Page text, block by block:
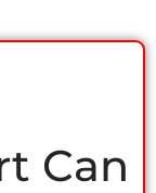
Can